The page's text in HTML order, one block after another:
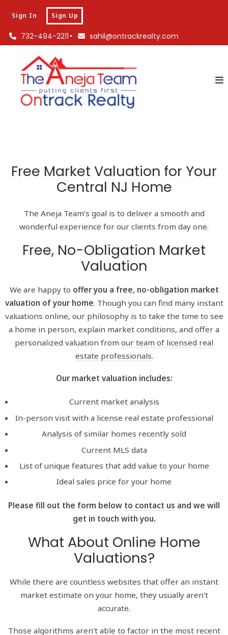
732-494-2211 sahil@ontrackrealty.com
Sign In Sign Up
Free Market Valuation for Your
Central NJ Home
The Aneja Team’s goal is to deliver a smooth and
wonderful experience for our clients from day one.
Free, No-Obligation Market
Valuation
We are happy to offer you a free, no-obligation market
valuation of your home. Though you can find many instant
valuations online, our philosophy is to take the time to see
a home in person, explain market conditions, and offer a
personalized valuation from our team of licensed real
estate professionals.
Our market valuation includes:
Current market analysis
In-person visit with a license real estate professional
Analysis of similar homes recently sold
Current MLS data
List of unique features that add value to your home
Ideal sales price for your home
Please fill out the form below to contact us and we will
get in touch with you.
What About Online Home
Valuations?
While there are countless websites that offer an instant
market estimate on your home, they usually aren't
accurate.
Those algorithms aren't able to factor in the most recent